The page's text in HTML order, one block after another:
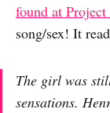
found at
song/sex! It
The girl was
sensations.